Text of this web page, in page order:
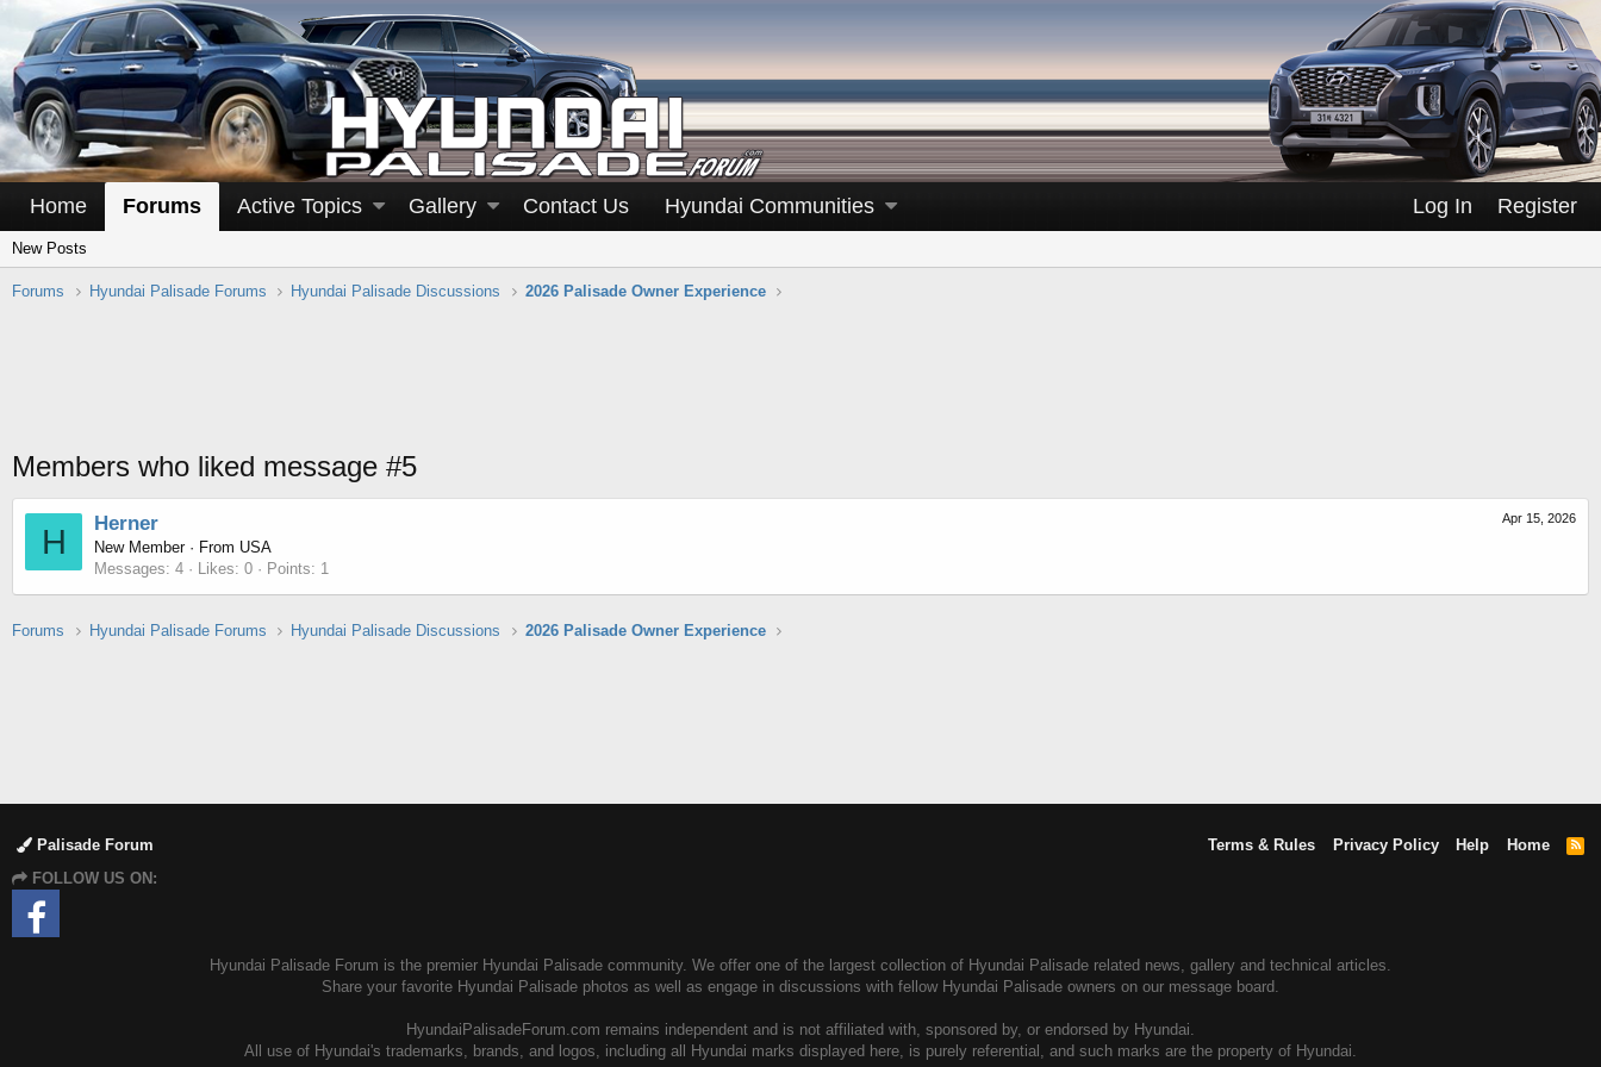
Home Forums Active Topics Gallery Contact Us Hyundai Communities Log In Register
New Posts
Forums Hyundai Palisade Forums Hyundai Palisade Discussions 2026 Palisade Owner Experience
Members who liked message #5
H
Apr 15, 2026
Herner
New Member · From USA
Messages 4 Likes 0 Points 1
Forums Hyundai Palisade Forums Hyundai Palisade Discussions 2026 Palisade Owner Experience
Palisade Forum Terms & Rules Privacy Policy Help Home
R
FOLLOW US ON:
Hyundai Palisade Forum is the premier Hyundai Palisade community. We offer one of the largest collection of Hyundai Palisade related news, gallery and technical articles.
Share your favorite Hyundai Palisade photos as well as engage in discussions with fellow Hyundai Palisade owners on our message board.
HyundaiPalisadeForum.com remains independent and is not affiliated with, sponsored by, or endorsed by Hyundai.
All use of Hyundai's trademarks, brands, and logos, including all Hyundai marks displayed here, is purely referential, and such marks are the property of Hyundai.